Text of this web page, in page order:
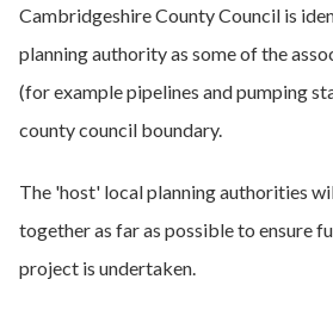
Cambridgeshire County Council is
planning authority as some of the
(for example pipelines and pumping
county council boundary.
The 'host' local planning authorities
together as far as possible to ensure
project is undertaken.